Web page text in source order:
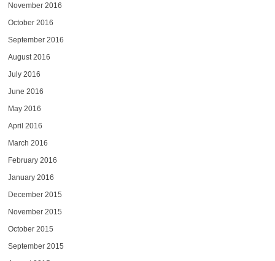
November 2016
October 2016
September 2016
August 2016
July 2016
June 2016
May 2016
April 2016
March 2016
February 2016
January 2016
December 2015
November 2015
October 2015
September 2015